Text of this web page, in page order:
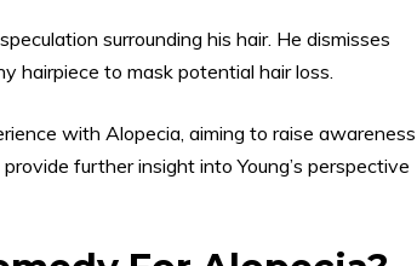
surrounding his hair. He dismisses
hairpiece to mask potential hair loss.
with Alopecia, aiming to raise awareness
further insight into Young’s perspective